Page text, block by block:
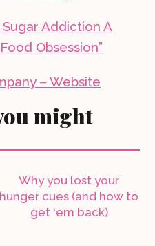
Addiction A
Obsession”
– Website
might
Why you lost your
hunger cues (and how to
get ‘em back)